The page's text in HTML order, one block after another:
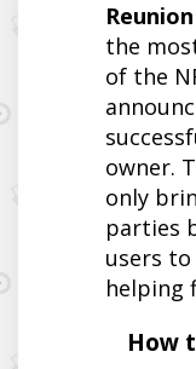
the
of the
owner.
only
parties
users
helping
How